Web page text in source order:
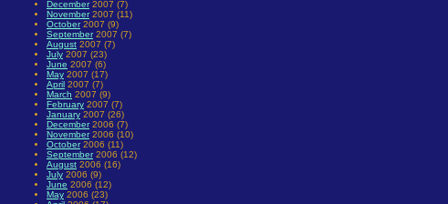
December2007 (7)
November2007 (11)
October2007 (9)
September2007 (7)
August 2007 (7)
July 2007 (23)
June 2007 (6)
May 2007 (17)
April 2007 (7)
March 2007 (9)
February 2007 (7)
January 2007 (26)
December2006 (7)
November2006 (10)
October2006 (11)
September2006 (12)
August 2006 (16)
July 2006 (9)
June 2006 (12)
May 2006 (23)